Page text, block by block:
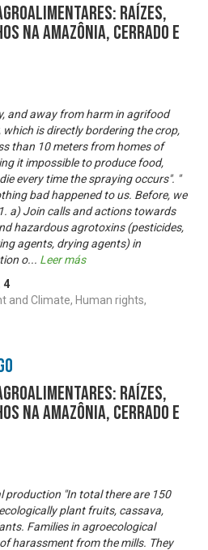
raízes,
na Amazônia, Cerrado e
and away from harm in agrifood
is directly bordering the crop,
than 10 meters from homes of
it impossible to produce food,
every time the spraying occurs". "
bad happened to us. Before, we
a) Join calls and actions towards
hazardous agrotoxins (pesticides,
agents, drying agents) in
o... Leer más
4
and Climate, Human rights,
raízes,
na Amazônia, Cerrado e
production "In total there are 150
plant fruits, cassava,
Families in agroecological
harassment from the mills. They